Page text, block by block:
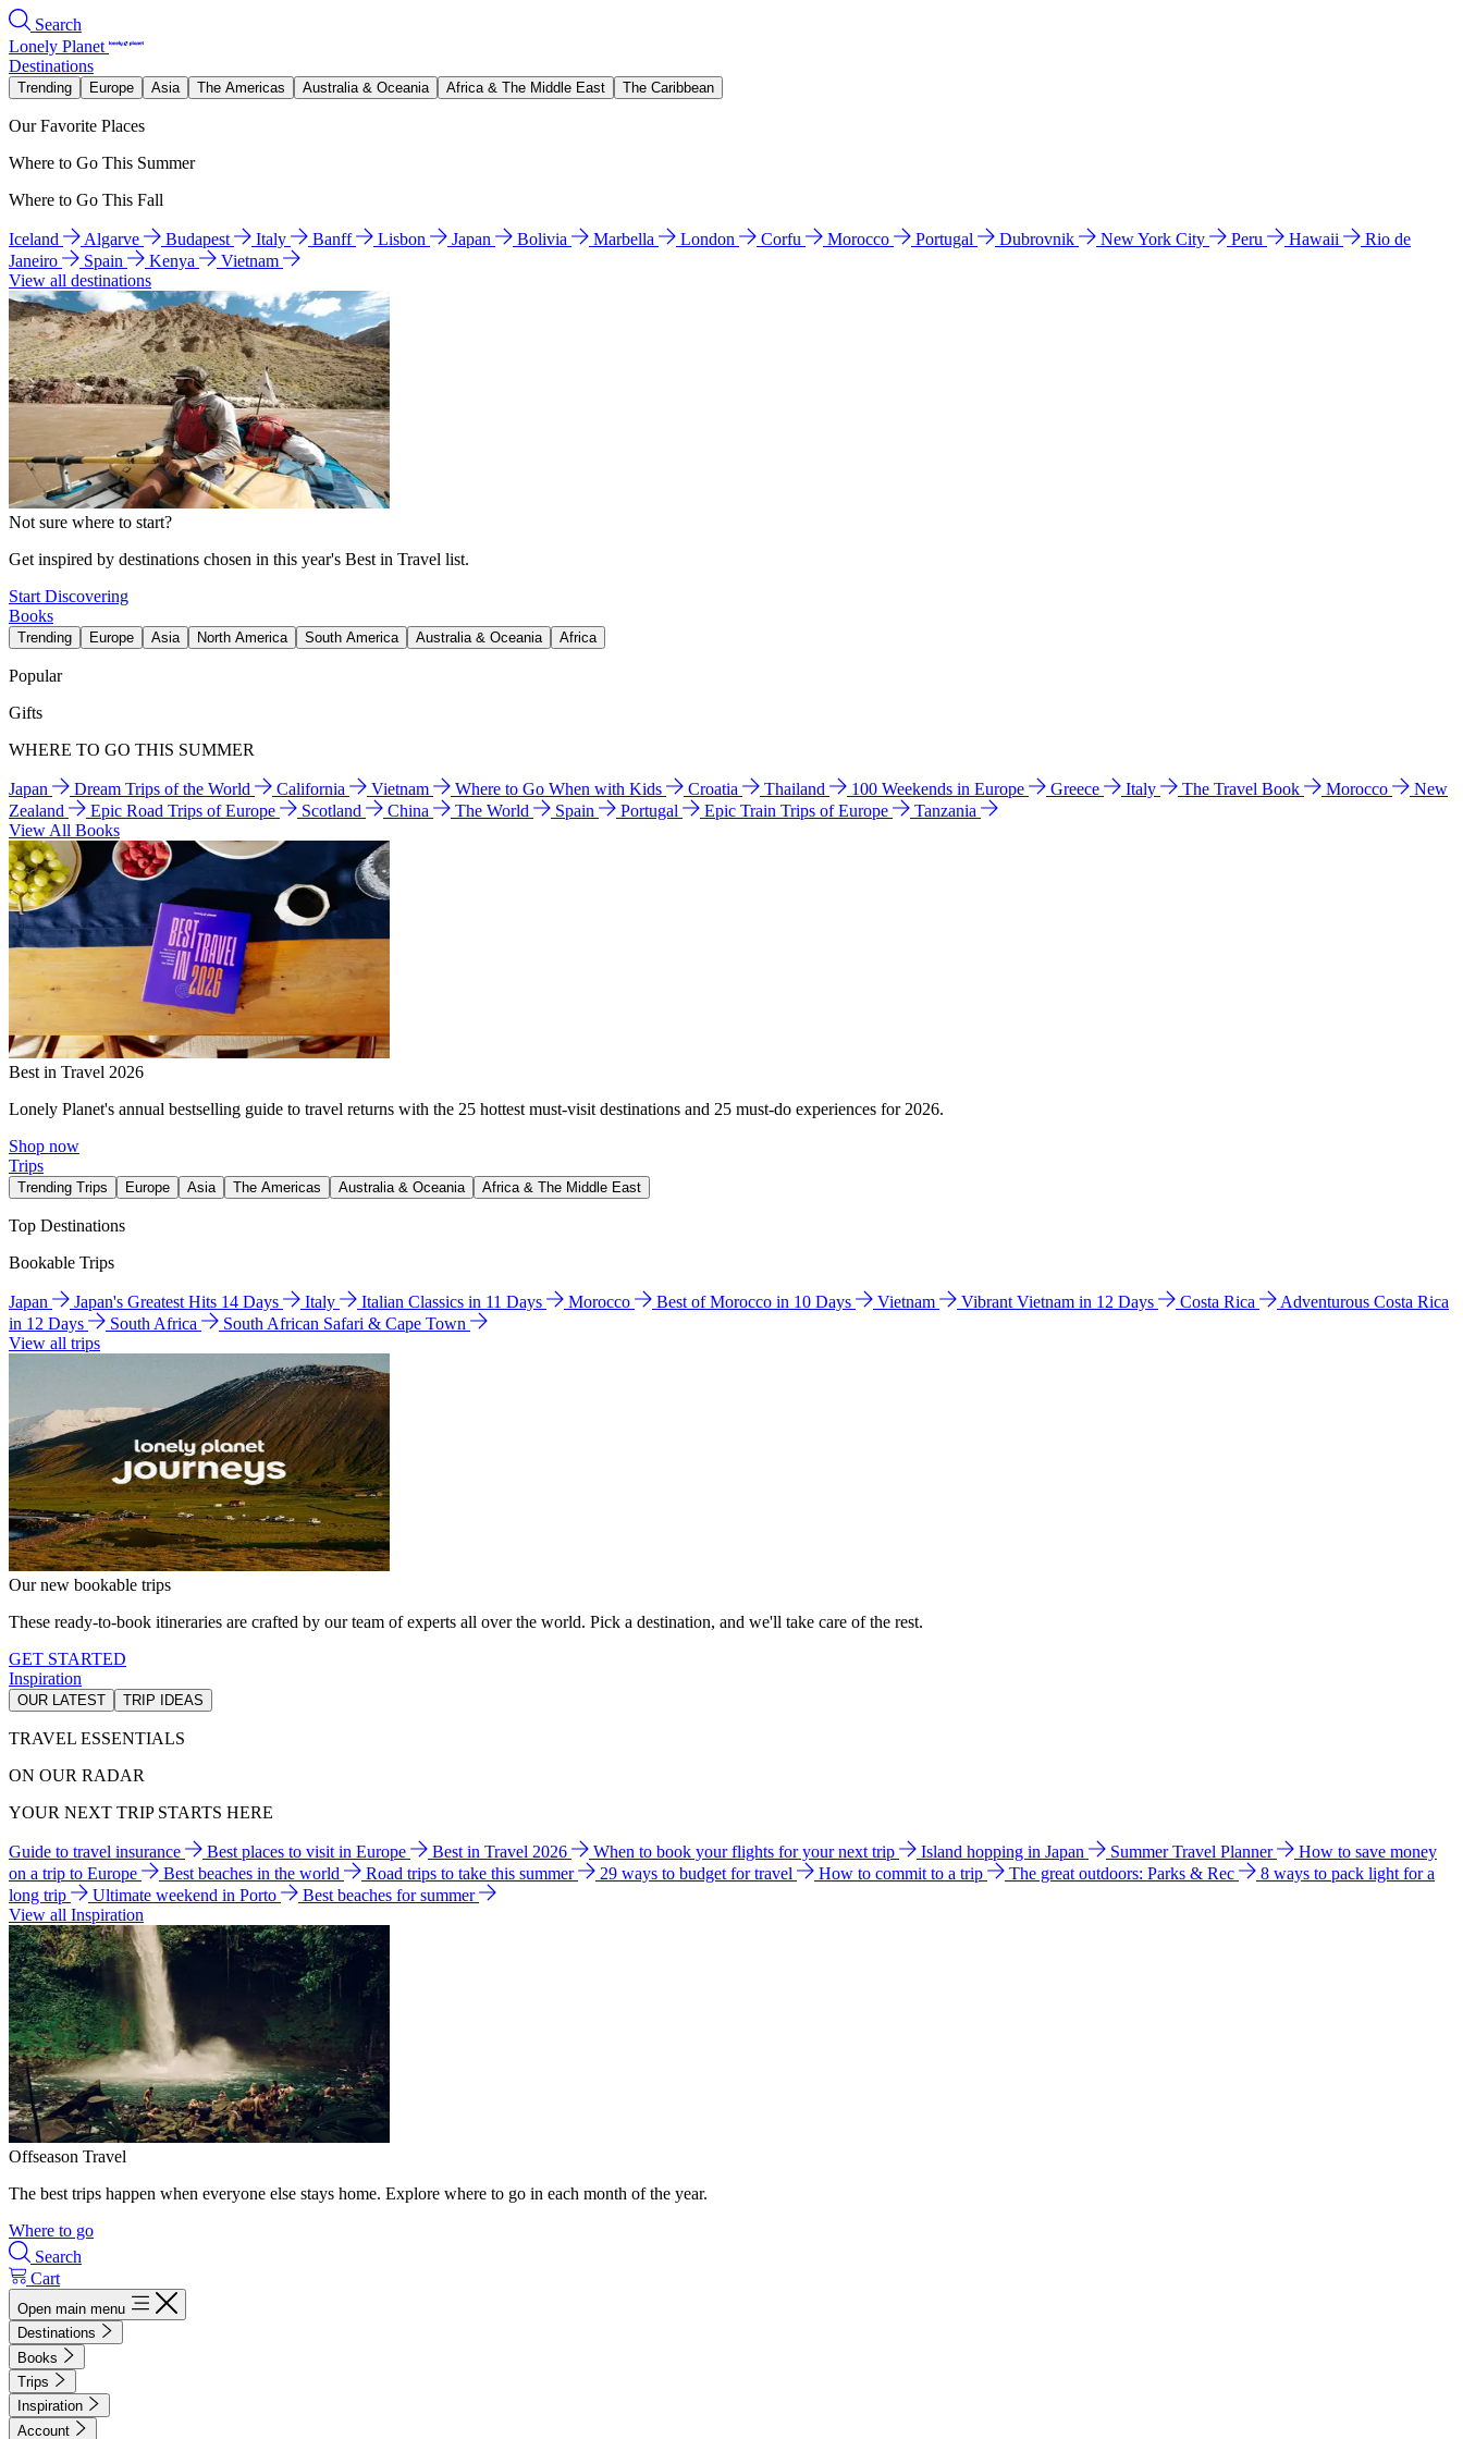
Search
Lonely Planet
Destinations
Trending Europe Asia The Americas Australia & Oceania Africa & The Middle East The Caribbean
Our Favorite Places
Where to Go This Summer
Where to Go This Fall
Iceland Algarve Budapest Italy Banff Lisbon Japan Bolivia Marbella London Corfu Morocco Portugal Dubrovnik New York City Peru Hawaii
Rio de
Janeiro
Spain Kenya
Vietnam
View all destinations
Not sure where to start?
Get inspired by destinations chosen in this year's Best in Travel list.
Start Discovering
Books
Trending Europe Asia North America South America Australia & Oceania Africa
Popular
Gifts
WHERE TO GO THIS SUMMER
Japan Dream Trips of the World California Vietnam Where to Go When with Kids Croatia Thailand 100 Weekends in Europe Greece Italy The Travel Book Morocco
New
Zealand
Epic Road Trips of Europe Scotland China The World Spain Portugal Epic Train Trips of Europe
Tanzania
View All Books
Best in Travel 2026
Lonely Planet's annual bestselling guide to travel returns with the 25 hottest must-visit destinations and 25 must-do experiences for 2026.
Shop now
Trips
Trending Trips Europe Asia The Americas Australia & Oceania Africa & The Middle East
Top Destinations
Bookable Trips
Japan Japan's Greatest Hits 14 Days Italy Italian Classics in 11 Days Morocco Best of Morocco in 10 Days Vietnam Vibrant Vietnam in 12 Days Costa Rica
Adventurous Costa Rica
in 12 Days
South Africa
South African Safari & Cape Town
View all trips
Our new bookable trips
These ready-to-book itineraries are crafted by our team of experts all over the world. Pick a destination, and we'll take care of the rest.
GET STARTED
Inspiration
OUR LATEST TRIP IDEAS
TRAVEL ESSENTIALS
ON OUR RADAR
YOUR NEXT TRIP STARTS HERE
Guide to travel insurance Best places to visit in Europe Best in Travel 2026 When to book your flights for your next trip Island hopping in Japan Summer Travel Planner
How to save money
on a trip to Europe
Best beaches in the world Road trips to take this summer 29 ways to budget for travel How to commit to a trip The great outdoors: Parks & Rec
8 ways to pack light for a
long trip
Ultimate weekend in Porto
Best beaches for summer
View all Inspiration
Offseason Travel
The best trips happen when everyone else stays home. Explore where to go in each month of the year.
Where to go
Search
Cart
Open main menu
Destinations
Books
Trips
Inspiration
Account